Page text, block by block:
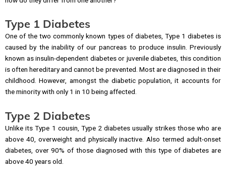
Type 1 Diabetes
One of the two commonly known types of diabetes, Type 1 diabetes is
caused by the inability of our pancreas to produce insulin. Previously
known as insulin-dependent diabetes or juvenile diabetes, this condition
is often hereditary and cannot be prevented. Most are diagnosed in their
childhood. However, amongst the diabetic population, it accounts for
the minority with only 1 in 10 being affected.
Type 2 Diabetes
Unlike its Type 1 cousin, Type 2 diabetes usually strikes those who are
above 40, overweight and physically inactive. Also termed adult-onset
diabetes, over 90% of those diagnosed with this type of diabetes are
above 40 years old.